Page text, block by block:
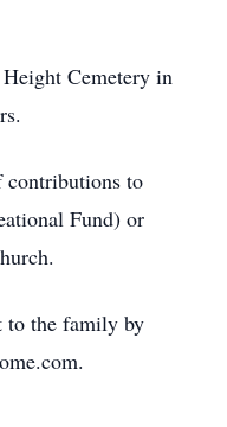
Cemetery in
contributions to
Fund) or
to the family by